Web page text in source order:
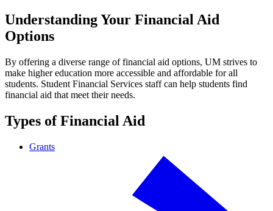
Understanding Your Financial Aid
Options
By offering a diverse range of financial aid options, UM strives to
make higher education more accessible and affordable for all
students. Student Financial Services staff can help students find
financial aid that meet their needs.
Types of Financial Aid
Grants